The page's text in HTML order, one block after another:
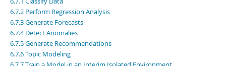
More
MySQL.com
Downloads
PDF (US Ltr)- 4.1Mb
PDF (A4)- 4.0Mb
6.7.2 Perform Regression Analysis
6.7.3 Generate Forecasts
6.7.4 Detect Anomalies
6.7.5 Generate Recommendations
6.7.6 Topic Modeling